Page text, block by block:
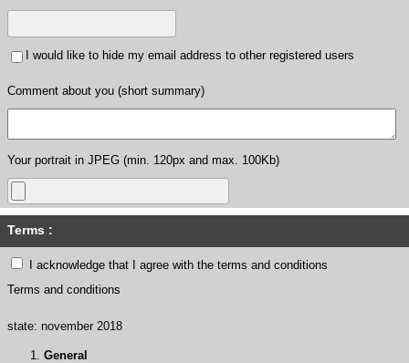
I would like to hide my email address to other registered users
Comment about you (short summary)
Your portrait in JPEG (min. 120px and max. 100Kb)
Terms :
I acknowledge that I agree with the terms and conditions
Terms and conditions
state: november 2018
General